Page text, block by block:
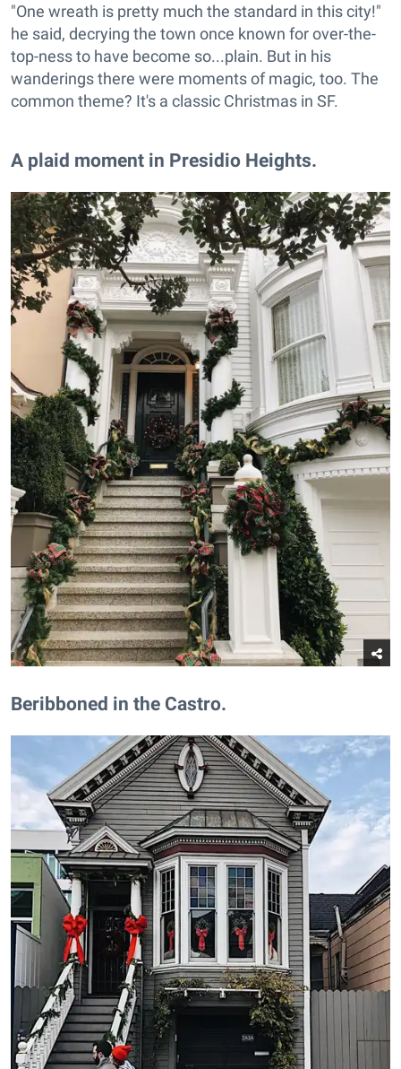
"One wreath is pretty much the standard in this city!"
he said, decrying the town once known for over-the-
top-ness to have become so...plain. But in his
wanderings there were moments of magic, too. The
common theme? It's a classic Christmas in SF.
​A plaid moment in Presidio Heights.
Beribboned in the Castro.​